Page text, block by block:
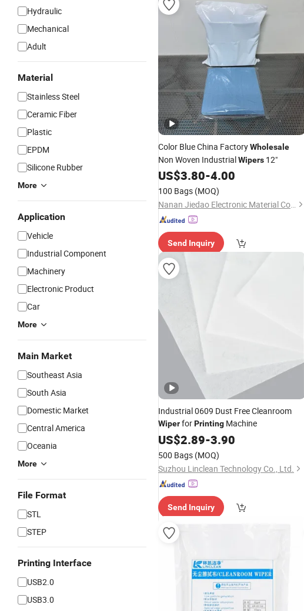
Hydraulic
Mechanical
Adult
Material
Stainless Steel
Ceramic Fiber
Plastic
EPDM
Silicone Rubber
More
Application
Vehicle
Industrial Component
Machinery
Electronic Product
Car
More
Main Market
Southeast Asia
South Asia
Domestic Market
Central America
Oceania
More
File Format
STL
STEP
Printing Interface
USB2.0
USB3.0
Color Blue China FactoryWholesale
Non Woven IndustrialWipers 12"
US$3.80-4.00
100 Bags (MOQ)
Nanan Jiedao Electronic Material Co., Ltd.
Send Inquiry
Industrial 0609 Dust Free Cleanroom
WiperforPrinting Machine
US$2.89-3.90
500 Bags (MOQ)
Suzhou Linclean Technology Co., Ltd.
Send Inquiry